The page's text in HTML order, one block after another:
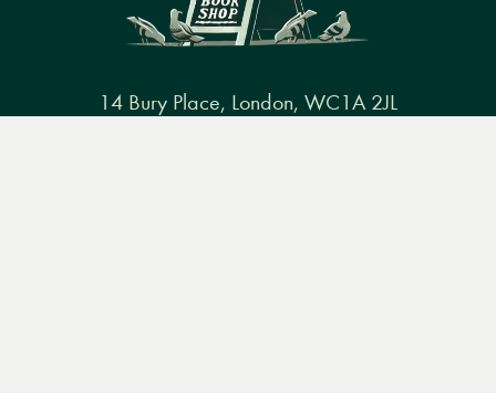
14 Bury Place, London, WC1A 2JL